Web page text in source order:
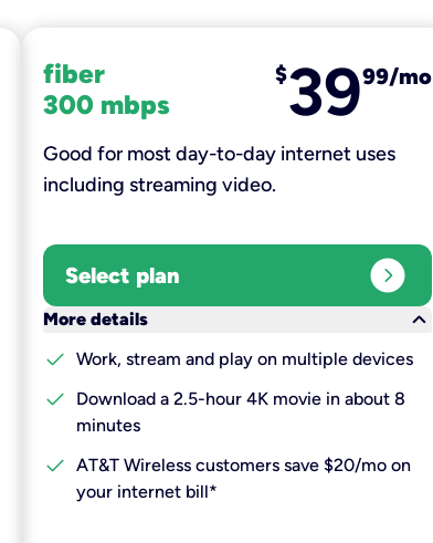
fiber
300 mbps
$3999/mo
Good for most day-to-day internet uses
including streaming video.
Select plan expand_circle_right
More details
keyboard_arrow_down
check Work, stream and play on multiple devices
check
Download a 2.5-hour 4K movie in about 8
minutes
check AT&T Wireless customers save $20/mo on
your internet bill*